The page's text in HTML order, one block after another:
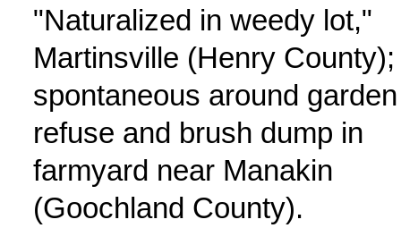
"Naturalized in weedy lot,"
Martinsville (Henry County);
spontaneous around garden
refuse and brush dump in
farmyard near Manakin
(Goochland County).